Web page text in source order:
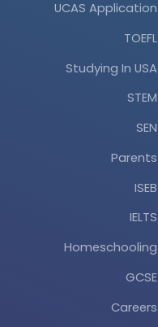
UCAS Application
TOEFL
Studying In USA
STEM
SEN
Parents
ISEB
IELTS
Homeschooling
GCSE
Careers